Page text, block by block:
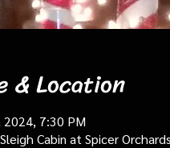
& Location
2024, 7:30 PM
Cabin at Spicer